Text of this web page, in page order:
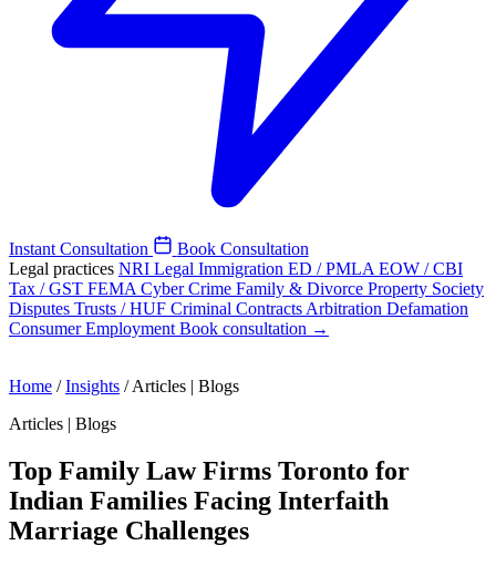
Instant Consultation
Book Consultation
Legal practices NRI Legal Immigration ED / PMLA EOW / CBI
Tax / GST FEMA Cyber Crime Family & Divorce Property Society
Disputes Trusts / HUF Criminal Contracts Arbitration Defamation
ConsumerEmployment Book consultation →
Home / Insights / Articles | Blogs
Articles | Blogs
Top Family Law Firms Toronto for
Indian Families Facing Interfaith
Marriage Challenges